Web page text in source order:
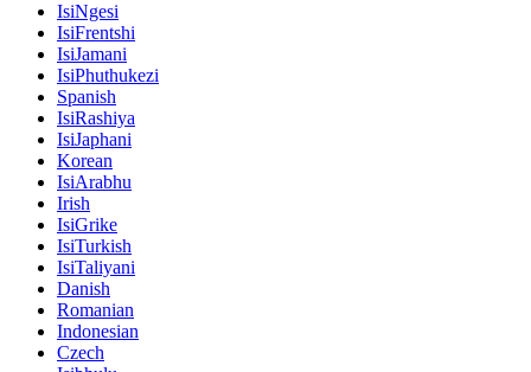
IsiNgesi
IsiFrentshi
IsiJamani
IsiPhuthukezi
Spanish
IsiRashiya
IsiJaphani
Korean
IsiArabhu
Irish
IsiGrike
IsiTurkish
IsiTaliyani
Danish
Romanian
Indonesian
Czech